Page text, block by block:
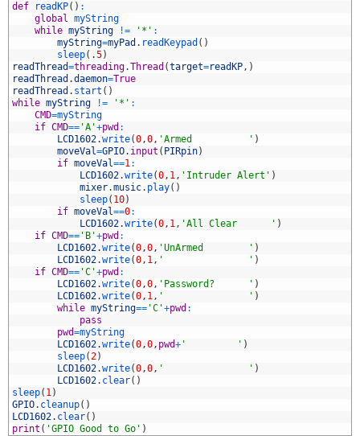
def readKP( ) :
global myString
while myString != '*' :
myString=myPad . readKeypad ( )
sleep( .5)
readThread=threading.Thread (target=readKP, )
readThread .daemon=True
readThread . start ( )
while myString != '*' :
CMD=myString
if CMD== 'A'+pwd :
LCD1602.write(0,0, 'Armed          ' )
moveVal=GPIO. input ( PIRpin)
if moveVal==1:
LCD1602.write(0, 1, 'Intruder Alert' )
mixer.music. play( )
sleep( 10)
if moveVal==0:
LCD1602.write(0, 1, 'All Clear      ' )
if CMD== 'B'+pwd :
LCD1602.write(0,0, 'UnArmed        ' )
LCD1602.write(0, 1, '               ' )
if CMD== 'C'+pwd :
LCD1602.write(0,0, 'Password?      ' )
LCD1602.write(0, 1, '               ' )
while myString== 'C'+pwd :
pass
pwd=myString
LCD1602.write(0,0, pwd+ '         ' )
sleep(2)
LCD1602.write(0,0, '               ' )
LCD1602. clear( )
sleep( 1)
GPIO. cleanup( )
LCD1602. clear( )
print ( 'GPIO Good to Go' )